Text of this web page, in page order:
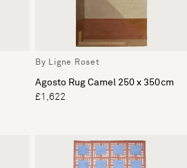
By Ligne Roset
Agosto Rug Camel 250 x 350cm
£1,622